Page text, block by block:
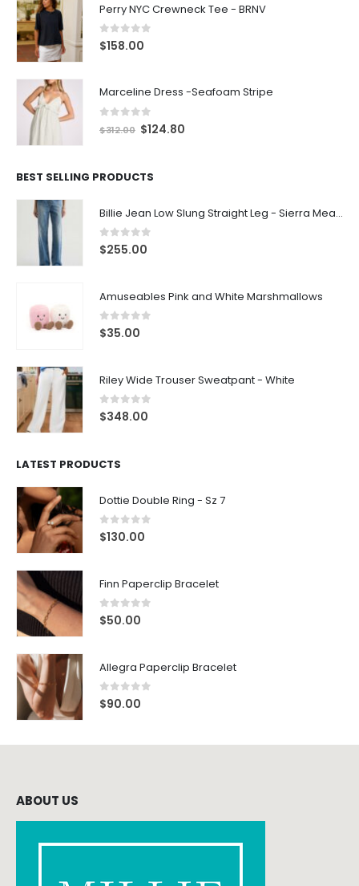
Perry NYC Crewneck Tee - BRNV
0out of 5
$158.00
Marceline Dress -Seafoam Stripe
out of 5
$312.00 $124.80
BEST SELLING PRODUCTS
Billie Jean Low Slung Straight Leg - Sierra Meadow
0out of 5
$255.00
Amuseables Pink and White Marshmallows
0out of 5
$35.00
Riley Wide Trouser Sweatpant - White
0out of 5
$348.00
LATEST PRODUCTS
Dottie Double Ring - Sz 7
0out of 5
$130.00
Finn Paperclip Bracelet
0out of 5
$50.00
Allegra Paperclip Bracelet
0out of 5
$90.00
ABOUT US